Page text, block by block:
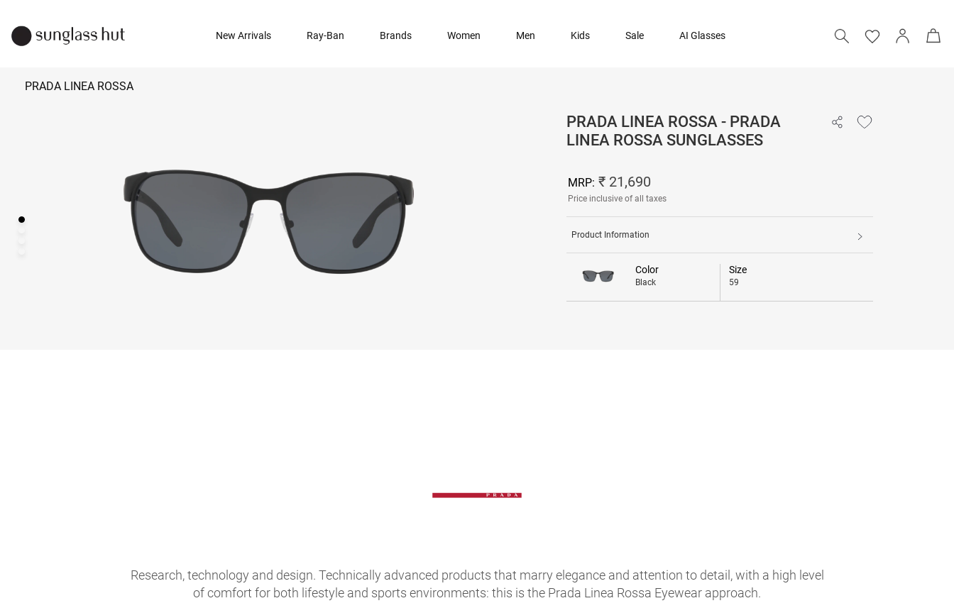
New Arrivals Ray-Ban Brands Women Men Kids Sale AI Glasses
PRADA LINEA ROSSA
PRADA LINEA ROSSA - PRADA
LINEA ROSSA SUNGLASSES
MRP: ₹ 21,690
Price inclusive of all taxes
Product Information
Color
Black
Size
59
Research, technology and design. Technically advanced products that marry elegance and attention to detail, with a high level
of comfort for both lifestyle and sports environments: this is the Prada Linea Rossa Eyewear approach.